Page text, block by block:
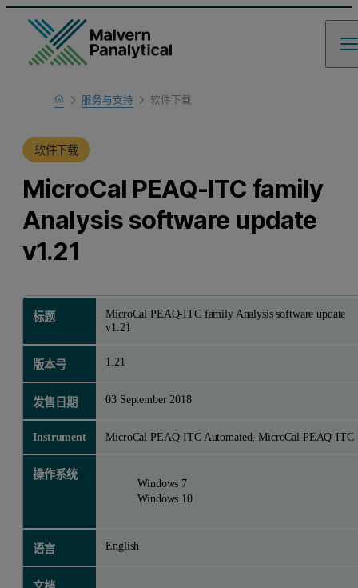
Home服务与支持
产品支持
软件下载
软件下载
MicroCal PEAQ-ITC family
Analysis software update
v1.21
标题
MicroCal PEAQ-ITC family Analysis software update
v1.21
版本号 1.21
发售日期 03 September 2018
Instrument MicroCal PEAQ-ITC Automated, MicroCal PEAQ-ITC
操作系统
Windows 7
Windows 10
语言 English